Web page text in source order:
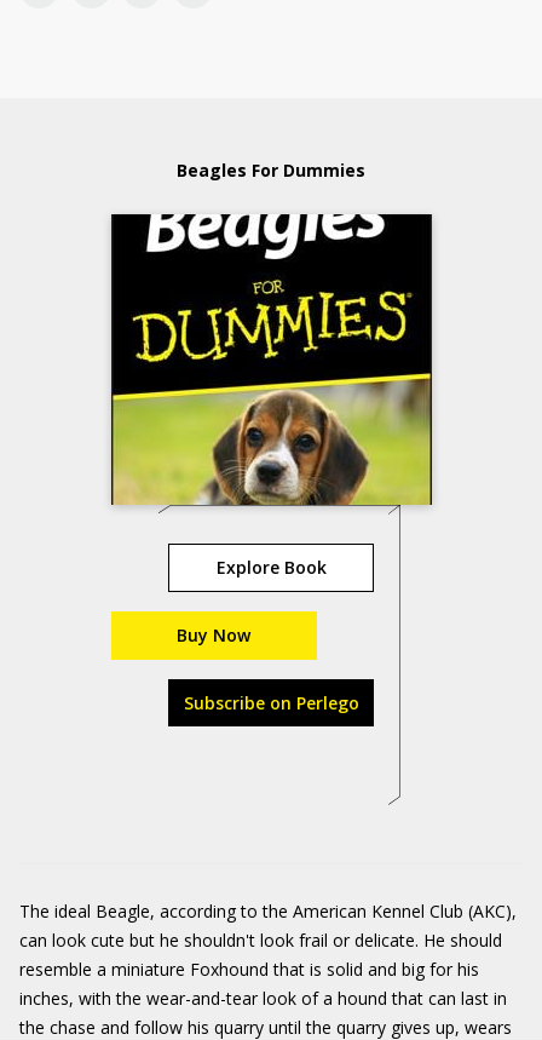
Beagles For Dummies
Explore Book
Buy Now
Subscribe on Perlego
The ideal Beagle, according to the American Kennel Club (AKC),
can look cute but he shouldn't look frail or delicate. He should
resemble a miniature Foxhound that is solid and big for his
inches, with the wear-and-tear look of a hound that can last in
the chase and follow his quarry until the quarry gives up, wears